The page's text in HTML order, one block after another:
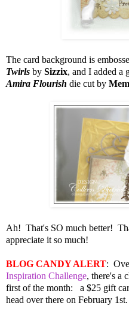
The card background is
Twirls by Sizzix, and I added a
Amira Flourish die cut by
Ah! That's SO much better!
appreciate it so much!
BLOG CANDY ALERT:
Inspiration Challenge, there's a
first of the month: a $25 gift
head over there on February